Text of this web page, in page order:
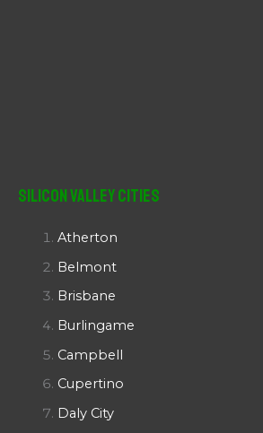
Silicon Valley Cities
Atherton
Belmont
Brisbane
Burlingame
Campbell
Cupertino
Daly City